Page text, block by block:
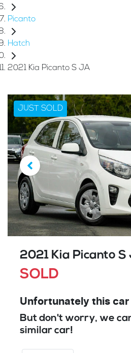
Picanto
Hatch
2021 Kia Picanto S JA
JUST SOLD
2021 Kia Picanto S
SOLD
Unfortunately this car
But don't worry, we
similar car!